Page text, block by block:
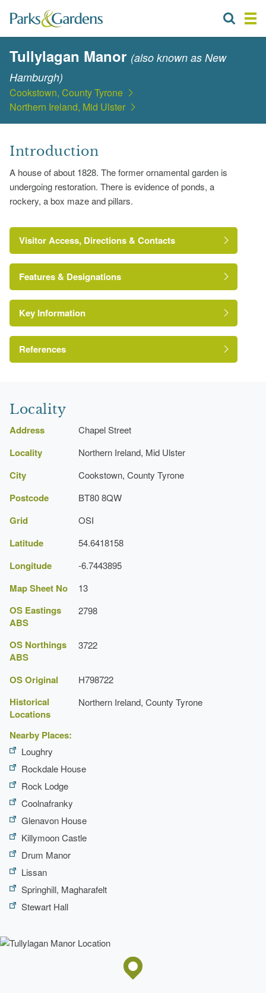
Tullylagan Manor (also known as New
Hamburgh)
Cookstown, County Tyrone
Northern Ireland, Mid Ulster
Introduction
A house of about 1828. The former ornamental garden is
undergoing restoration. There is evidence of ponds, a
rockery, a box maze and pillars.
Visitor Access, Directions & Contacts
Features & Designations
Environment and Heritage Service of Northern
Ireland Heritage Gardens Inventory
Reference:
Rockery
Pond
Maze
Kitchen Garden
Key Information
References
Register of Parks, Gardens and Demesnes of
Special Historic Interest, Northern Ireland
Locality
Address Chapel Street
Locality Northern Ireland, Mid Ulster
City Cookstown, County Tyrone
Postcode BT80 8QW
Grid OSI
Latitude 54.6418158
Longitude -6.7443895
Map Sheet No 13
OS Eastings
ABS
2798
OS Northings
ABS
3722
OS Original H798722
Historical
Locations
Northern Ireland, County Tyrone
Nearby Places:
Loughry
Rockdale House
Rock Lodge
Coolnafranky
Glenavon House
Killymoon Castle
Drum Manor
Lissan
Springhill, Magharafelt
Stewart Hall